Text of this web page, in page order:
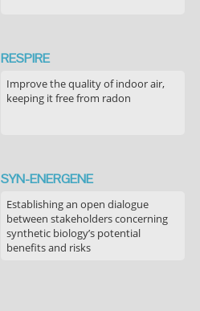
RESPIRE
Improve the quality of indoor air,
keeping it free from radon
SYN-ENERGENE
Establishing an open dialogue
between stakeholders concerning
synthetic biology’s potential
benefits and risks